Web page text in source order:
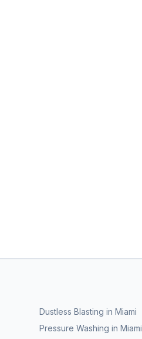
Dustless Blasting in Miami
Pressure Washing in Miami